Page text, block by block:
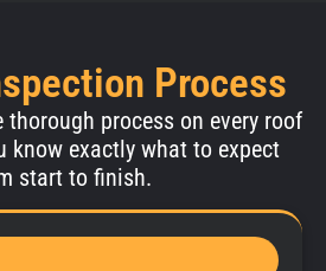
Process
process on every roof
know exactly what to expect
start to finish.